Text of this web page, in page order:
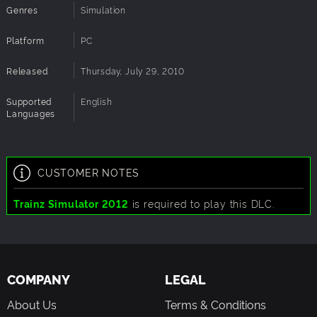
Genres Simulation
Platform PC
Released Thursday, July 29, 2010
Supported
Languages
English
CUSTOMER NOTES
Trainz Simulator 2012 is required to play this DLC.
COMPANY
About Us
LEGAL
Terms & Conditions